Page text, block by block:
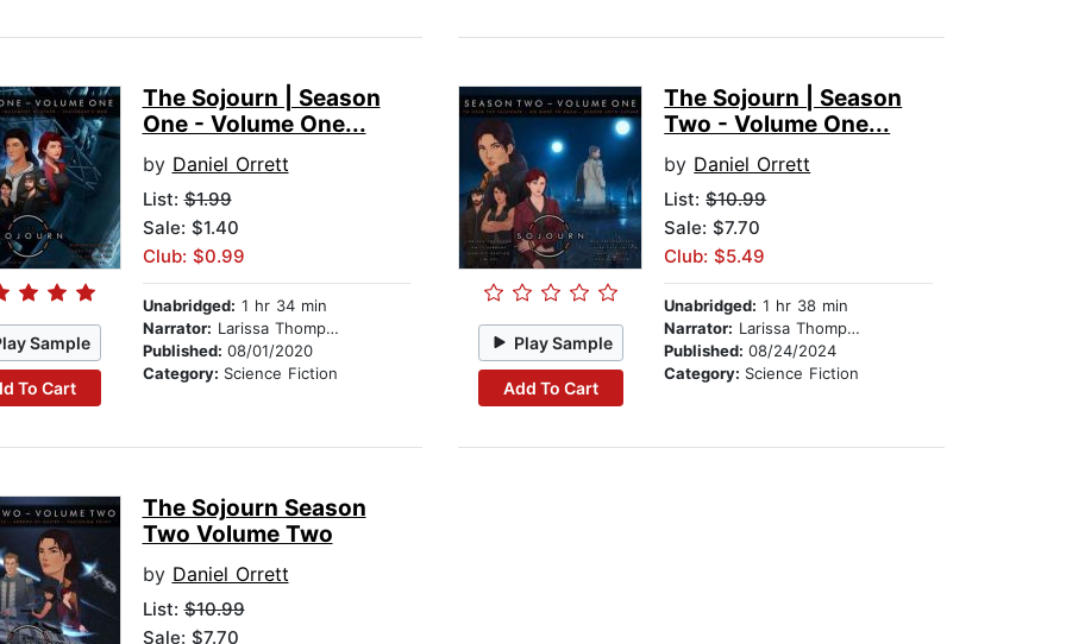
Sample
To Cart
The Sojourn | Season
One - Volume One...
by Daniel Orrett
List:$1.99
Sale: $1.40
Club: $0.99
Unabridged: 1 hr 34 min
Narrator: Larissa Thompson
Published: 08/01/2020
Category: Science Fiction
Play Sample
Add To Cart
The Sojourn | Season
Two - Volume One...
by Daniel Orrett
List:$10.99
Sale: $7.70
Club: $5.49
Unabridged: 1 hr 38 min
Narrator: Larissa Thompson
Published:08/24/2024
Category: Science Fiction
The Sojourn Season
Two Volume Two
by Daniel Orrett
List:$10.99
Sale: $7.70